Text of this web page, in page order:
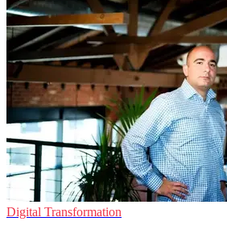
Digital Transformation